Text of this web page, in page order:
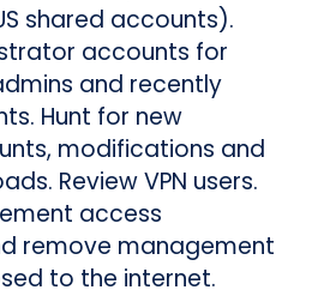
shared accounts).
accounts for
and recently
Hunt for new
modifications and
Review VPN users.
access
remove management
to the internet.